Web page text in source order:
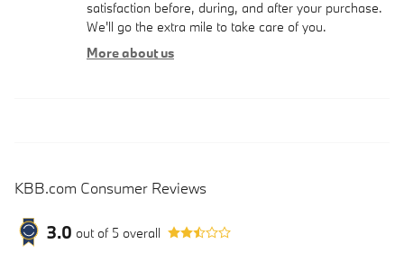
satisfaction before, during, and after your purchase.
We'll go the extra mile to take care of you.
More about us
KBB.com Consumer Reviews
3.0 out of 5 overall